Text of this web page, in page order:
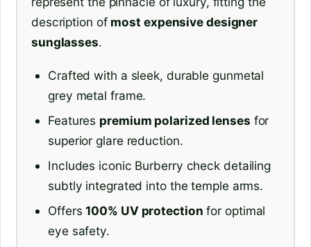
description of most expensive designer
sunglasses.
Crafted with a sleek, durable gunmetal
grey metal frame.
Features premium polarized lenses for
superior glare reduction.
Includes iconic Burberry check detailing
subtly integrated into the temple arms.
Offers100% UV protection for optimal
eye safety.